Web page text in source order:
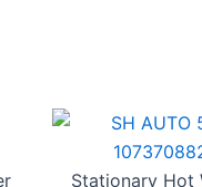
Stationary Hot